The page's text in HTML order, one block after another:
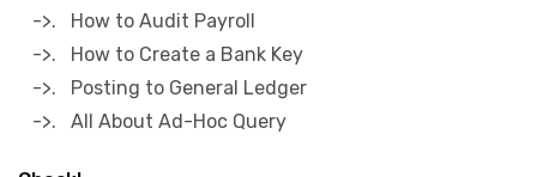
->. How to Audit Payroll
->. How to Create a Bank Key
->. Posting to General Ledger
->. All About Ad-Hoc Query